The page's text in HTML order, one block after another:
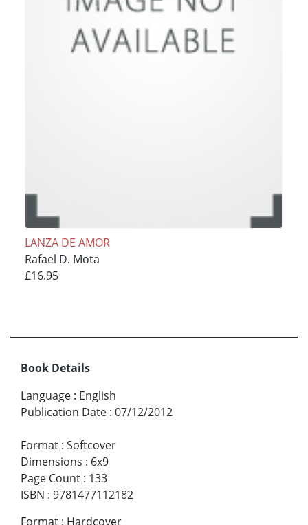
LANZA DE AMOR
Rafael D. Mota
£16.95
Book Details
Language : English
Publication Date : 07/12/2012
Format : Softcover
Dimensions : 6x9
Page Count : 133
ISBN : 9781477112182
Format : Hardcover